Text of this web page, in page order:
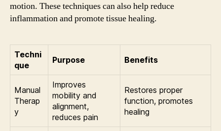
motion. These techniques can also help reduce
inflammation and promote tissue healing.
Techni
que
Purpose Benefits
Manual
Therap
y
Improves
mobility and
alignment,
reduces pain
Restores proper
function, promotes
healing